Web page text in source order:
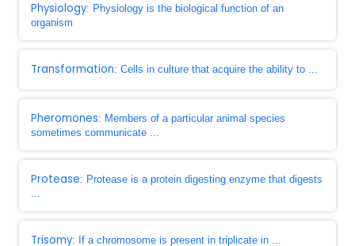
Physiology: Physiology is the biological function of an
organism
Transformation: Cells in culture that acquire the ability to ...
Pheromones: Members of a particular animal species
sometimes communicate ...
Protease: Protease is a protein digesting enzyme that digests
...
Trisomy: If a chromosome is present in triplicate in ...